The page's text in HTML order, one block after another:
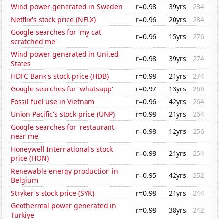
Wind power generated in Sweden r=0.98 39yrs
284
Netflix's stock price (NFLX)
r=0.96 20yrs
284
Google searches for 'my cat
scratched me'
r=0.96 15yrs
276
Wind power generated in United
States
r=0.98 39yrs
274
HDFC Bank's stock price (HDB)
r=0.98 21yrs
274
Google searches for 'whatsapp'
r=0.97 13yrs
266
Fossil fuel use in Vietnam
r=0.96 42yrs
264
Union Pacific's stock price (UNP)
r=0.98 21yrs
264
Google searches for 'restaurant
near me'
r=0.98 12yrs
256
Honeywell International's stock
price (HON)
r=0.98 21yrs
254
Renewable energy production in
Belgium
r=0.95 42yrs
252
Stryker's stock price (SYK)
r=0.98 21yrs
244
Geothermal power generated in
Turkiye
r=0.98 38yrs 242